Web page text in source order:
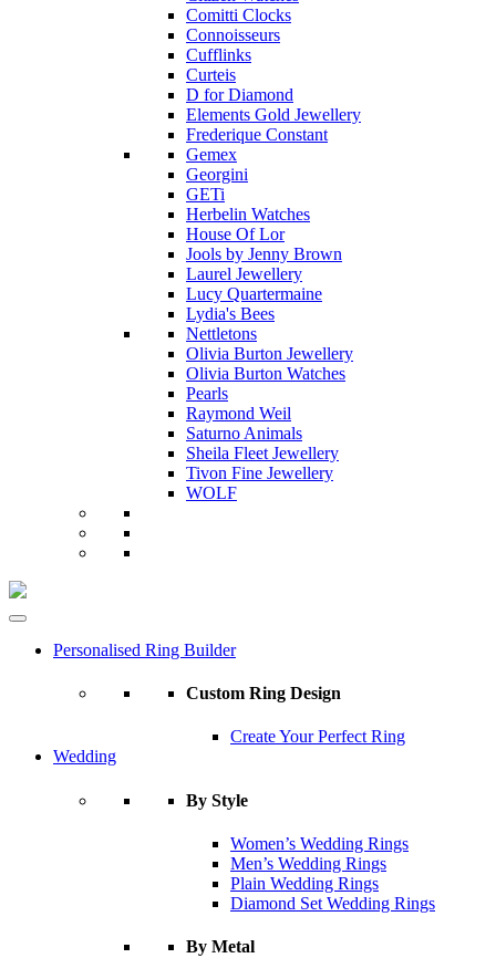
Comitti Clocks
Connoisseurs
Cufflinks
Curteis
D for Diamond
Elements Gold Jewellery
Frederique Constant
Gemex
Georgini
GETi
Herbelin Watches
House Of Lor
Jools by Jenny Brown
Laurel Jewellery
Lucy Quartermaine
Lydia's Bees
Nettletons
Olivia Burton Jewellery
Olivia Burton Watches
Pearls
Raymond Weil
Saturno Animals
Sheila Fleet Jewellery
Tivon Fine Jewellery
WOLF
Personalised Ring Builder
Custom Ring Design
Create Your Perfect Ring
Wedding
By Style
Women’s Wedding Rings
Men’s Wedding Rings
Plain Wedding Rings
Diamond Set Wedding Rings
By Metal